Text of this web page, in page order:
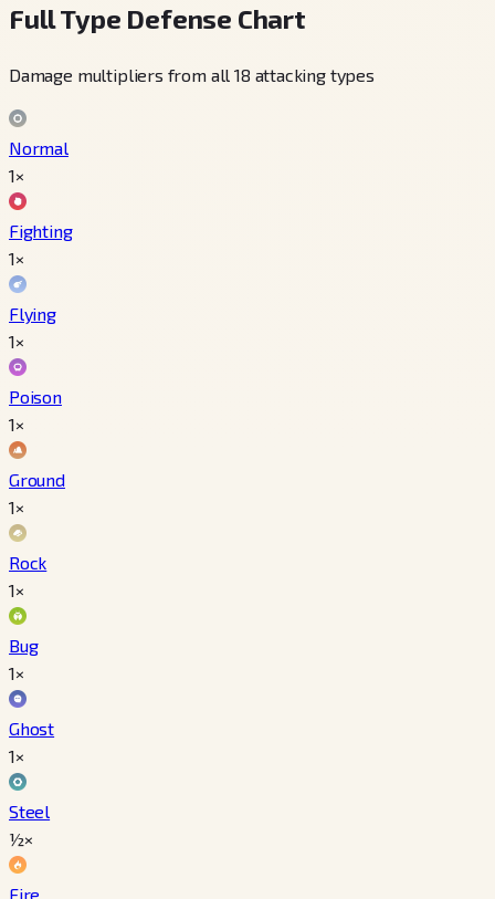
Full Type Defense Chart
Damage multipliers from all 18 attacking types
Normal
1×
Fighting
1×
Flying
1×
Poison
1×
Ground
1×
Rock
1×
Bug
1×
Ghost
1×
Steel
½×
Fire